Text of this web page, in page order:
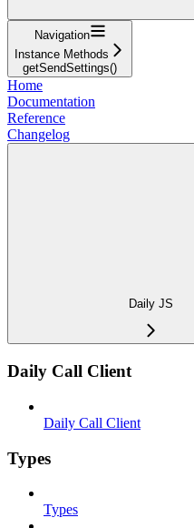
Navigation
Instance Methods
getSendSettings()
Home
Documentation
Reference
Changelog
Daily JS
Daily Call Client
Daily Call Client
Types
Types